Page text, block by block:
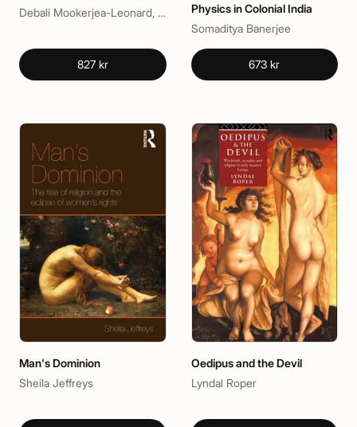
Debali Mookerjea-Leonard, Nalini Iyer
827 kr
Physics in Colonial India
Somaditya Banerjee
673 kr
Man's Dominion
Sheila Jeffreys
Oedipus and the Devil
Lyndal Roper